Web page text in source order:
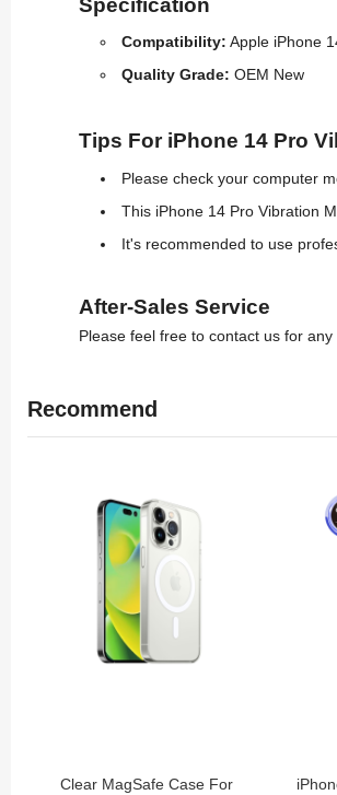
Compatibility: Apple iPhone
Quality Grade: OEM New
Tips For iPhone 14 Pro
Please check your computer
This iPhone 14 Pro Vibration
It's recommended to use
After-Sales Service
Please feel free to contact us for
Recommend
Clear MagSafe Case For